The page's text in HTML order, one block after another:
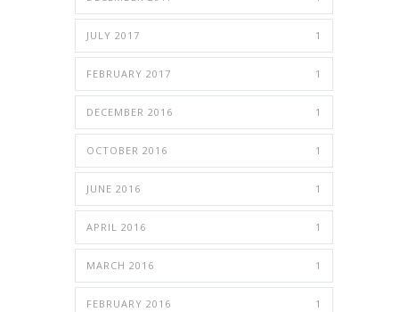
JULY 2017 1
FEBRUARY 2017 1
DECEMBER 2016 1
OCTOBER 2016 1
JUNE 2016 1
APRIL 2016 1
MARCH 2016 1
FEBRUARY 2016 1